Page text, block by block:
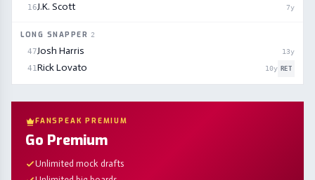
16J.K. Scott 7y
LONG SNAPPER 2
47Josh Harris 13y
41Rick Lovato 10y RET
FANSPEAK PREMIUM
Go Premium
Unlimited mock drafts